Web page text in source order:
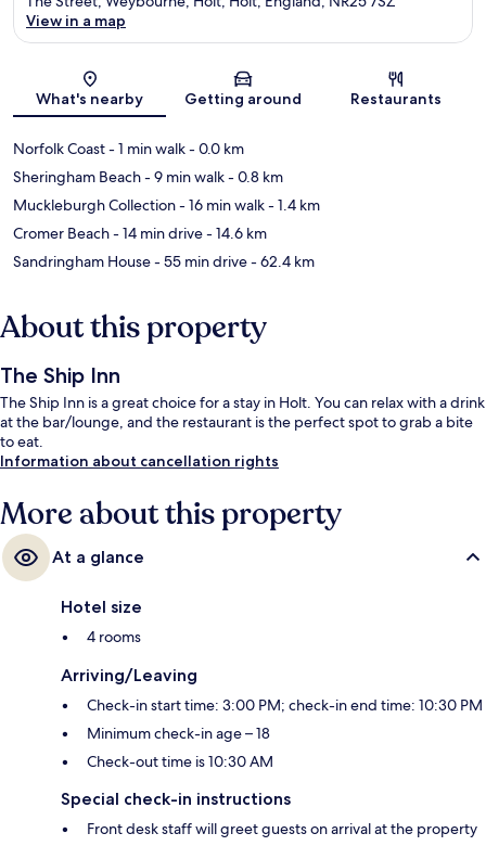
Map
View in a map
What's nearby Getting around Restaurants
Norfolk Coast- 1 min walk- 0.0 km
Sheringham Beach- 9 min walk- 0.8 km
Muckleburgh Collection- 16 min walk- 1.4 km
Cromer Beach- 14 min drive- 14.6 km
Sandringham House- 55 min drive- 62.4 km
About this property
The Ship Inn
The Ship Inn is a great choice for a stay in Holt. You can relax with a drink
at the bar/lounge, and the restaurant is the perfect spot to grab a bite
to eat.
Information about cancellation rights
More about this property
At a glance
Hotel size
4 rooms
Arriving/Leaving
Check-in start time: 3:00 PM; check-in end time: 10:30 PM
Minimum check-in age – 18
Check-out time is 10:30 AM
Special check-in instructions
Front desk staff will greet guests on arrival at the property